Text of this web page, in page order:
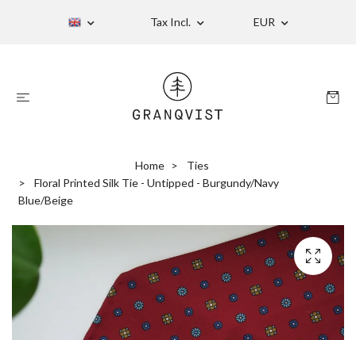
Tax Incl. EUR
Home
Ties
Floral Printed Silk Tie - Untipped - Burgundy/Navy
Blue/Beige